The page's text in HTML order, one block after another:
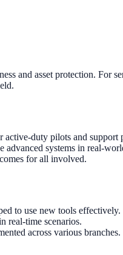
and asset protection. For
duty pilots and support
systems in real-
for all involved.
to use new tools effectively.
real-time scenarios.
across various branches.